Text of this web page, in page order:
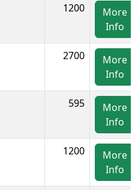
1200
More
Info
2700
More
Info
595
More
Info
1200
More
Info